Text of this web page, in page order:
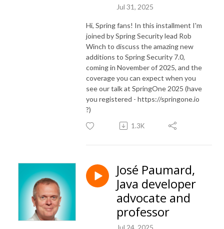
Jul 31, 2025
Hi, Spring fans! In this installment I'm
joined by Spring Security lead Rob
Winch to discuss the amazing new
additions to Spring Security 7.0,
coming in November of 2025, and the
coverage you can expect when you
see our talk at SpringOne 2025 (have
you registered - https://springone.io
?)
1.3K
José Paumard,
Java developer
advocate and
professor
Jul 24, 2025